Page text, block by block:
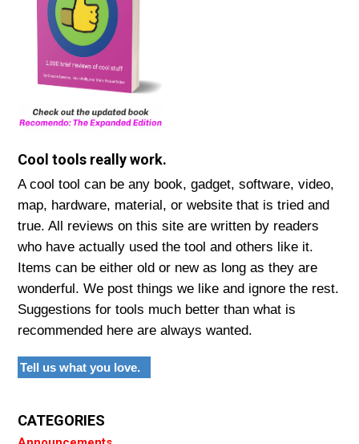
Cool tools really work.
A cool tool can be any book, gadget, software, video,
map, hardware, material, or website that is tried and
true. All reviews on this site are written by readers
who have actually used the tool and others like it.
Items can be either old or new as long as they are
wonderful. We post things we like and ignore the rest.
Suggestions for tools much better than what is
recommended here are always wanted.
Tell us what you love.
CATEGORIES